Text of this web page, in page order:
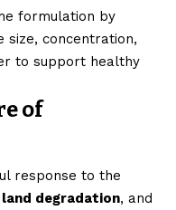
formulation by
concentration,
to support healthy
of
response to the
land degradation, and